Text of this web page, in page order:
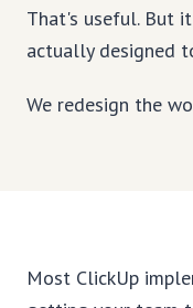
That's useful. But
actually designed
We redesign the
Most ClickUp